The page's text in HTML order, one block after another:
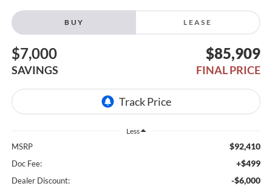
BUY LEASE
$7,000
SAVINGS
$85,909
FINAL PRICE
Less
MSRP $92,410
Doc Fee: +$499
Dealer Discount: -$6,000